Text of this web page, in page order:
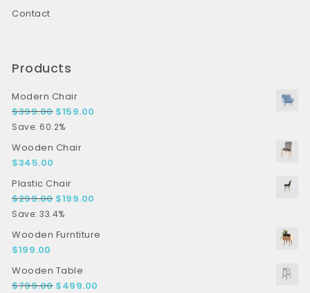
Contact
Products
Modern Chair
$399.00 $159.00
Save: 60.2%
Wooden Chair
$345.00
Plastic Chair
$299.00 $199.00
Save: 33.4%
Wooden Furntiture
$199.00
Wooden Table
$799.00 $499.00